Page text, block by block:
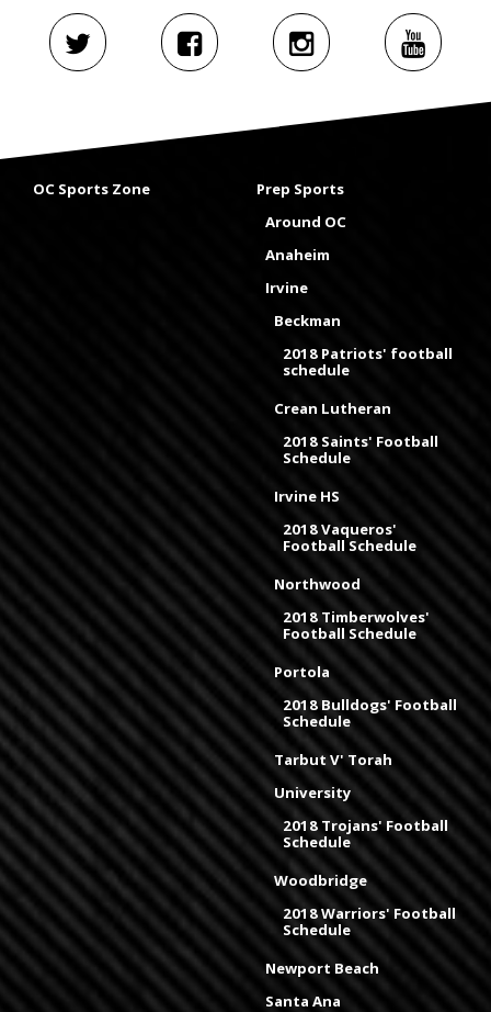
OC Sports Zone
Prep Sports
Around OC
Anaheim
Irvine
Beckman
2018 Patriots' football
schedule
Crean Lutheran
2018 Saints' Football
Schedule
Irvine HS
2018 Vaqueros'
Football Schedule
Northwood
2018 Timberwolves'
Football Schedule
Portola
2018 Bulldogs' Football
Schedule
Tarbut V' Torah
University
2018 Trojans' Football
Schedule
Woodbridge
2018 Warriors' Football
Schedule
Newport Beach
Santa Ana